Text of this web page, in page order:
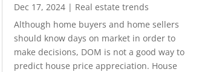
Dec 17, 2024 | Real estate trends
Although home buyers and home sellers
should know days on market in order to
make decisions, DOM is not a good way to
predict house price appreciation. House